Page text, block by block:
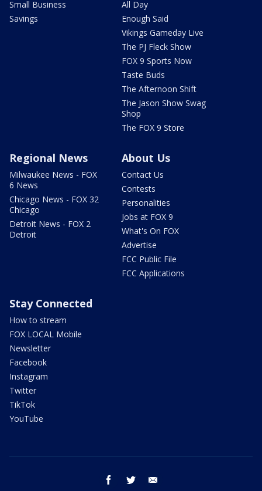
Small Business
Savings
All Day
Enough Said
Vikings Gameday Live
The PJ Fleck Show
FOX 9 Sports Now
Taste Buds
The Afternoon Shift
The Jason Show Swag
Shop
The FOX 9 Store
Regional News
Milwaukee News - FOX
6 News
Chicago News - FOX 32
Chicago
Detroit News - FOX 2
Detroit
About Us
Contact Us
Contests
Personalities
Jobs at FOX 9
What's On FOX
Advertise
FCC Public File
FCC Applications
Stay Connected
How to stream
FOX LOCAL Mobile
Newsletter
Facebook
Instagram
Twitter
TikTok
YouTube
facebook twitter